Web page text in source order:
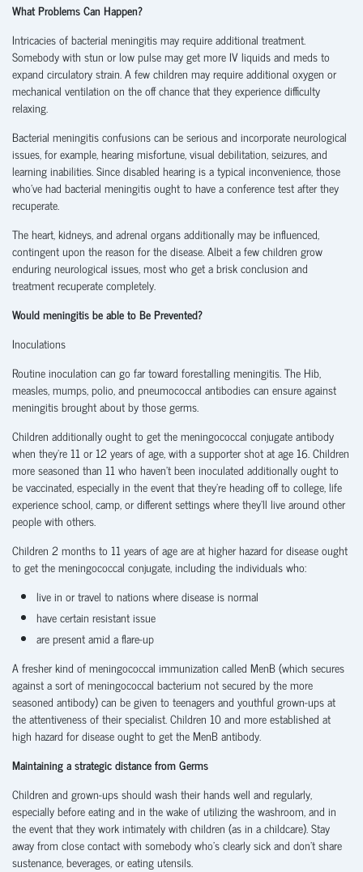
What Problems Can Happen?
Intricacies of bacterial meningitis may require additional treatment.
Somebody with stun or low pulse may get more IV liquids and meds to
expand circulatory strain. A few children may require additional oxygen or
mechanical ventilation on the off chance that they experience difficulty
relaxing.
Bacterial meningitis confusions can be serious and incorporate neurological
issues, for example, hearing misfortune, visual debilitation, seizures, and
learning inabilities. Since disabled hearing is a typical inconvenience, those
who’ve had bacterial meningitis ought to have a conference test after they
recuperate.
The heart, kidneys, and adrenal organs additionally may be influenced,
contingent upon the reason for the disease. Albeit a few children grow
enduring neurological issues, most who get a brisk conclusion and
treatment recuperate completely.
Would meningitis be able to Be Prevented?
Inoculations
Routine inoculation can go far toward forestalling meningitis. The Hib,
measles, mumps, polio, and pneumococcal antibodies can ensure against
meningitis brought about by those germs.
Children additionally ought to get the meningococcal conjugate antibody
when they’re 11 or 12 years of age, with a supporter shot at age 16. Children
more seasoned than 11 who haven’t been inoculated additionally ought to
be vaccinated, especially in the event that they’re heading off to college, life
experience school, camp, or different settings where they’ll live around other
people with others.
Children 2 months to 11 years of age are at higher hazard for disease ought
to get the meningococcal conjugate, including the individuals who:
live in or travel to nations where disease is normal
have certain resistant issue
are present amid a flare-up
A fresher kind of meningococcal immunization called MenB (which secures
against a sort of meningococcal bacterium not secured by the more
seasoned antibody) can be given to teenagers and youthful grown-ups at
the attentiveness of their specialist. Children 10 and more established at
high hazard for disease ought to get the MenB antibody.
Maintaining a strategic distance from Germs
Children and grown-ups should wash their hands well and regularly,
especially before eating and in the wake of utilizing the washroom, and in
the event that they work intimately with children (as in a childcare). Stay
away from close contact with somebody who’s clearly sick and don’t share
sustenance, beverages, or eating utensils.